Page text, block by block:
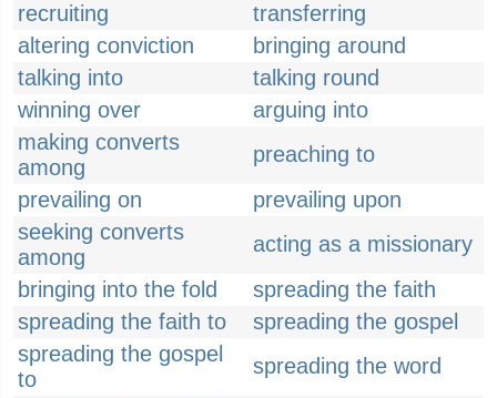
recruiting
transferring
altering conviction
bringing around
talking into
talking round
winning over
arguing into
making converts
among
preaching to
prevailing on
prevailing upon
seeking converts
among
acting as a missionary
bringing into the fold
spreading the faith
spreading the faith to
spreading the gospel
spreading the gospel
to
spreading the word